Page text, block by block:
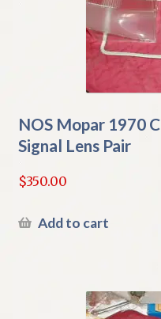
NOS Mopar 1970
Signal Lens Pair
$350.00
Add to cart